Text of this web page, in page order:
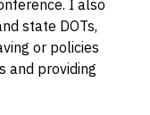
I also
state DOTs,
or policies
and providing